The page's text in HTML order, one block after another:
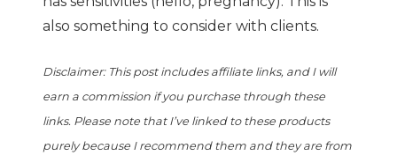
also something to consider with clients.
Disclaimer: This post includes affiliate links, and I will
earn a commission if you purchase through these
links. Please note that I’ve linked to these products
purely because I recommend them and they are from